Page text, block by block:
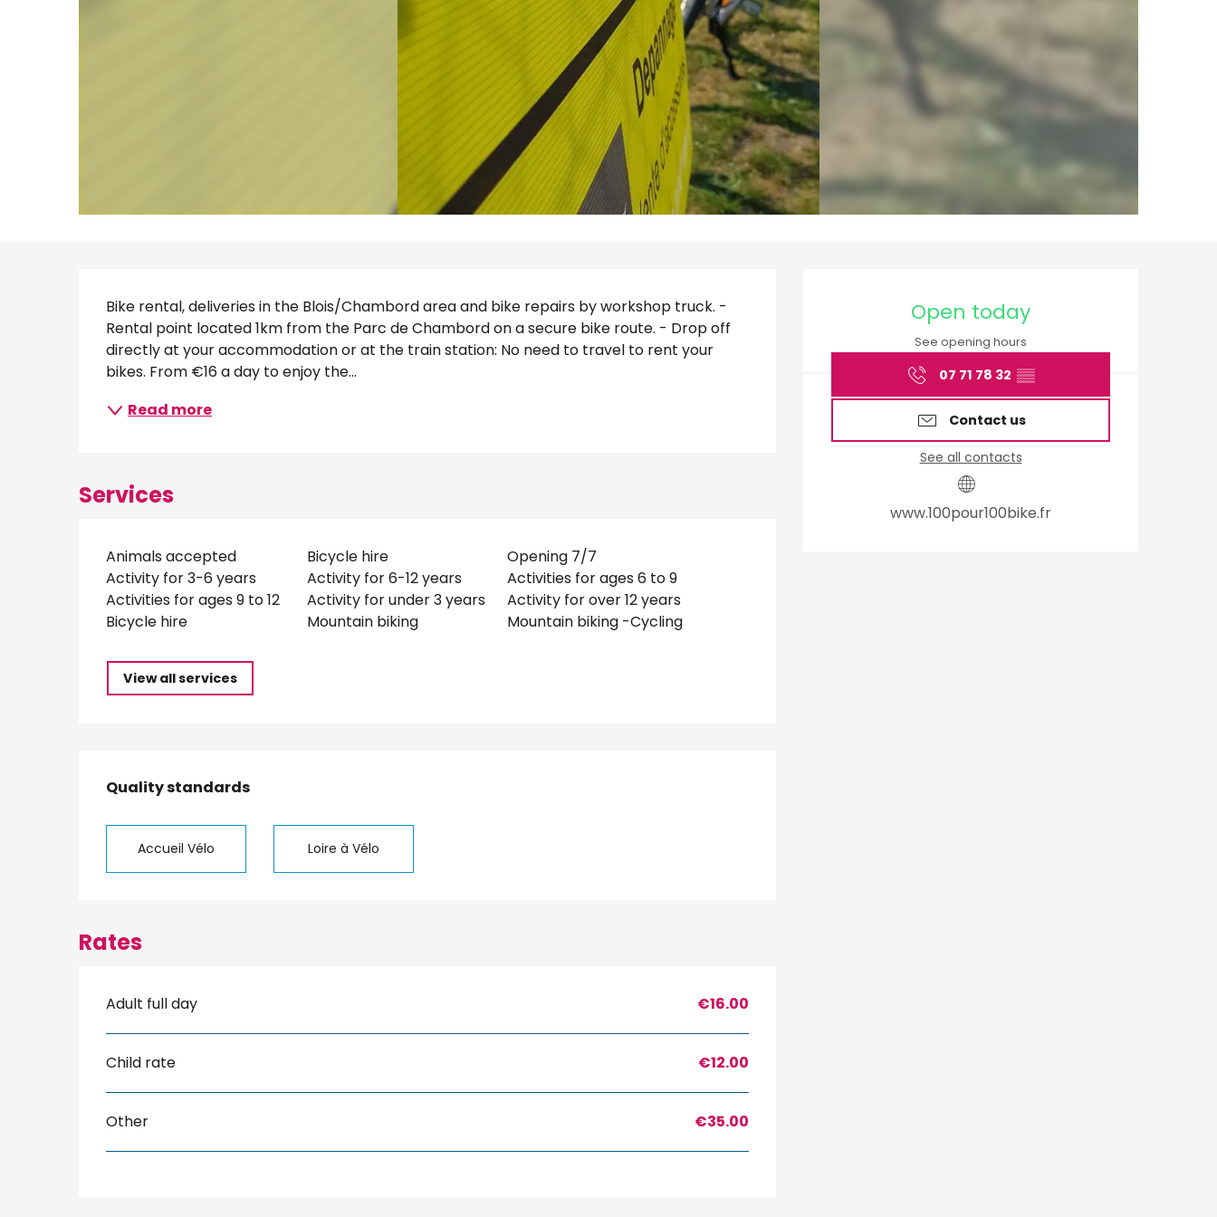
Opening hours &
Open today
See opening hours
07 71 78 32 ▒▒
Contact us
See all contacts
www.100pour100bike.fr
Description
Bike rental, deliveries in the Blois/Chambord area and bike repairs by workshop truck. -
Rental point located 1km from the Parc de Chambord on a secure bike route. - Drop off
directly at your accommodation or at the train station: No need to travel to rent your
bikes. From €16 a day to enjoy the...
Read more
Services
Animals accepted Bicycle hire
Opening 7/7
Activity for 3-6 years
Activity for 6-12 years
Activities for ages 6 to 9
Activities for ages 9 to 12
Activity for under 3 years
Activity for over 12 years
Bicycle hire
Mountain biking Mountain biking -Cycling
View all services
Services offered
Quality standards
Quality standards
Accueil Vélo Loire à Vélo
Rates
Adult full day €16.00
Child rate €12.00
Other €35.00